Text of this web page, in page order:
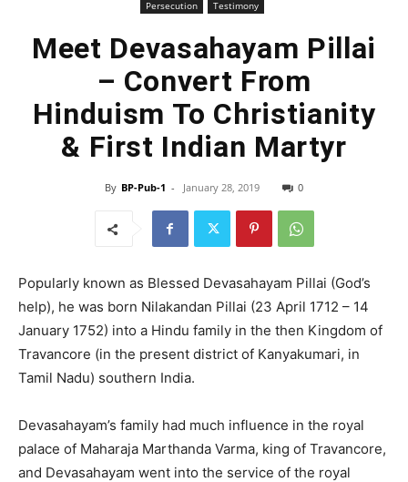
Persecution Testimony
Meet Devasahayam Pillai
– Convert From
Hinduism To Christianity
& First Indian Martyr
By BP-Pub-1 - January 28, 2019 0
Popularly known as Blessed Devasahayam Pillai (God’s
help), he was born Nilakandan Pillai (23 April 1712 – 14
January 1752) into a Hindu family in the then Kingdom of
Travancore (in the present district of Kanyakumari, in
Tamil Nadu) southern India.
Devasahayam’s family had much influence in the royal
palace of Maharaja Marthanda Varma, king of Travancore,
and Devasahayam went into the service of the royal